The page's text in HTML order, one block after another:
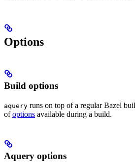
Options
Build options
aquery runs on top of a regular Bazel
ofoptions available during a build.
Aquery options